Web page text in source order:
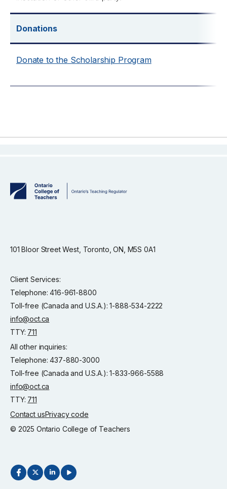
Donations
Donate to the Scholarship Program
101 Bloor Street West, Toronto, ON, M5S 0A1
Client Services:
Telephone: 416-961-8800
Toll-free (Canada and U.S.A.): 1-888-534-2222
info@oct.ca
TTY: 711
All other inquiries:
Telephone: 437-880-3000
Toll-free (Canada and U.S.A.): 1-833-966-5588
info@oct.ca
TTY: 711
Contact usPrivacy code
© 2025 Ontario College of Teachers